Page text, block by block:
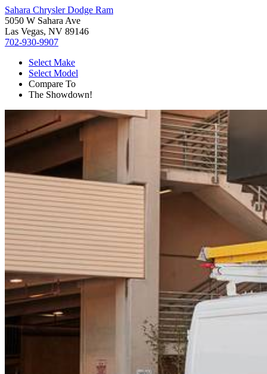
Sahara Chrysler Dodge Ram
5050 W Sahara Ave
Las Vegas, NV 89146
702-930-9907
Select Make
Select Model
Compare To
The Showdown!